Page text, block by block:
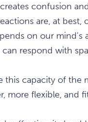
confusion
are, at
on our mind's
respond with
this capacity of the
more flexible, and